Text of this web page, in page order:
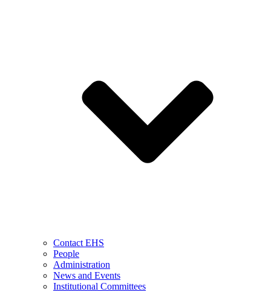
Contact EHS
People
Administration
News and Events
Institutional Committees